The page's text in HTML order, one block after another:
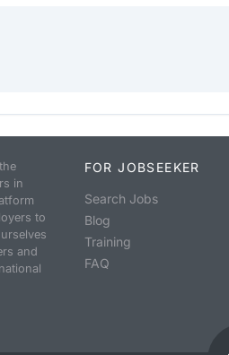
in
to
and
FOR JOBSEEKER
Search Jobs
Blog
Training
FAQ